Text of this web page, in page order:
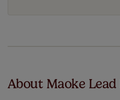
About Maoke